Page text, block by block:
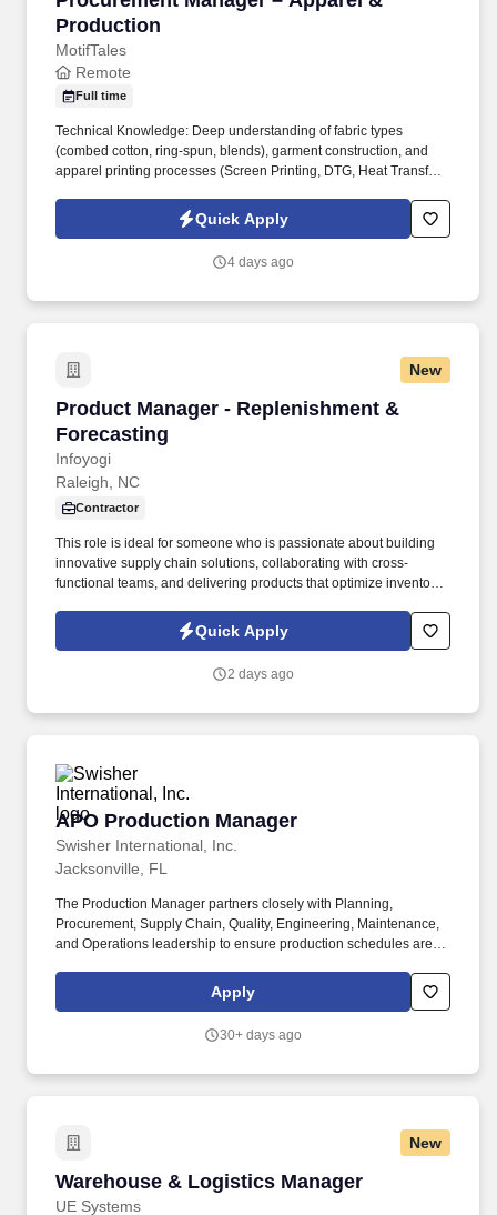
Production
MotifTales
Remote
Full time
Technical Knowledge: Deep understanding of fabric types
(combed cotton, ring-spun, blends), garment construction, and
apparel printing processes (Screen Printing, DTG, Heat Transfer,
procurement process for blank apparel, raw textiles, custom trims,
and printing/manufacturing services.
Quick Apply
4 days ago
New
Product Manager - Replenishment &
Forecasting
Infoyogi
Product Manager - Replenishment &
Raleigh, NC
Contractor
This role is ideal for someone who is passionate about building
innovative supply chain solutions, collaborating with cross-
functional teams, and delivering products that optimize inventory,
are looking for an experienced Product Manager –
Replenishment & Forecasting to lead the vision, strategy, and
Quick Apply
2 days ago
APO Production Manager
Swisher International, Inc.
APO Production Manager
Jacksonville, FL
The Production Manager partners closely with Planning,
Procurement, Supply Chain, Quality, Engineering, Maintenance,
and Operations leadership to ensure production schedules are
performance meets organizational goals. Develop and manage
departmental budgets, labor plans, and operating expenses,
operational efficiency improvements while maintaining product
Apply
30+ days ago
New
Warehouse & Logistics Manager
UE Systems
Warehouse & Logistics Manager